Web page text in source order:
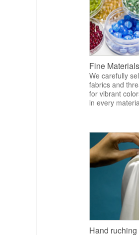
Fine Materials
We carefully
fabrics and
for vibrant
in every
Hand ruching